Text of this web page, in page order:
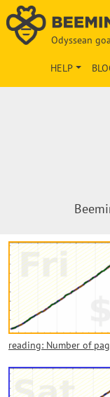
Odyssean
HELP